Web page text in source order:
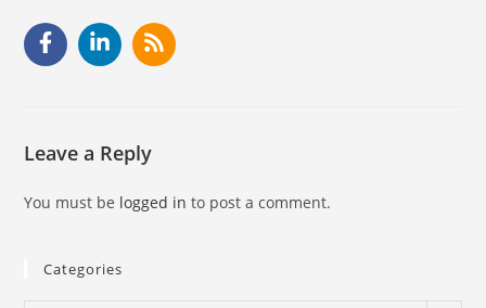
Leave a Reply
You must be logged in to post a comment.
Categories